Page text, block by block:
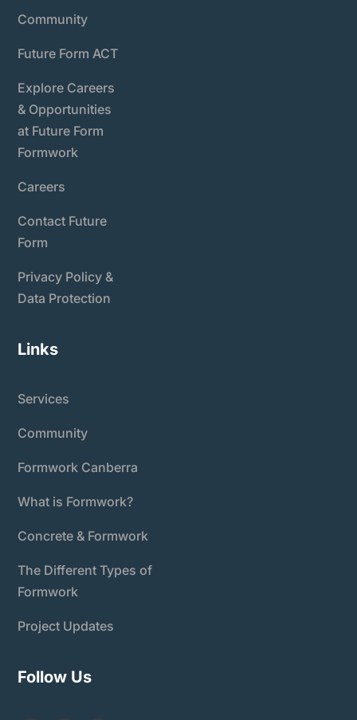
Community
Future Form ACT
Explore Careers
& Opportunities
at Future Form
Formwork
Careers
Contact Future
Form
Privacy Policy &
Data Protection
Links
Services
Community
Formwork Canberra
What is Formwork?
Concrete & Formwork
The Different Types of
Formwork
Project Updates
Follow Us